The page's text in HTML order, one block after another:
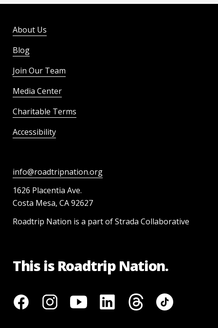
About Us
Blog
Join Our Team
Media Center
Charitable Terms
Accessibility
info@roadtripnation.org
1626 Placentia Ave.
Costa Mesa, CA 92627
Roadtrip Nation is a part of Strada Collaborative
This is Roadtrip Nation.